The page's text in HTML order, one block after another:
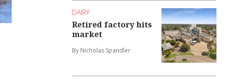
DAIRY
Retired factory hits
market
By Nicholas Spandler